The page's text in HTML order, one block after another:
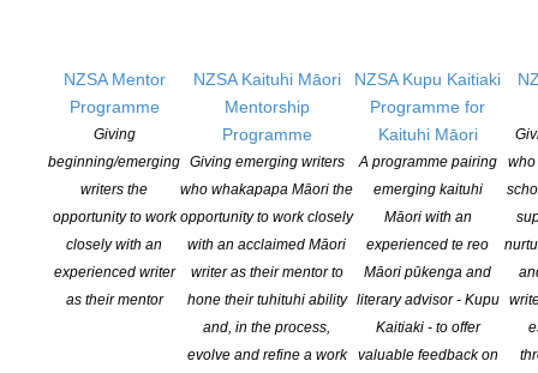
NZSA Mentor
Programme
Giving
beginning/emerging
writers the
opportunity to work
closely with an
experienced writer
as their mentor
NZSA Kaituhi Māori
Mentorship
Programme
Giving emerging writers
who whakapapa Māori the
opportunity to work closely
with an acclaimed Māori
writer as their mentor to
hone their tuhituhi ability
and, in the process,
evolve and refine a work
NZSA Kupu Kaitiaki
Programme for
Kaituhi Māori
A programme pairing
emerging kaituhi
Māori with an
experienced te reo
Māori pūkenga and
literary advisor - Kupu
Kaitiaki - to offer
valuable feedback on
who
by a team of language consultants.
Queries: flashfrontier@gmail.com
Publication news and further details coming later this year.
Visit website for more information:nationalflash.org